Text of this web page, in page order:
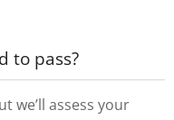
to pass?
we’ll assess your